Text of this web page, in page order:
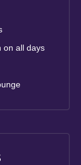
on all days